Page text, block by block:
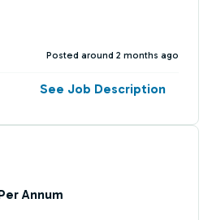
Posted around 2 months ago
See Job Description
Annum